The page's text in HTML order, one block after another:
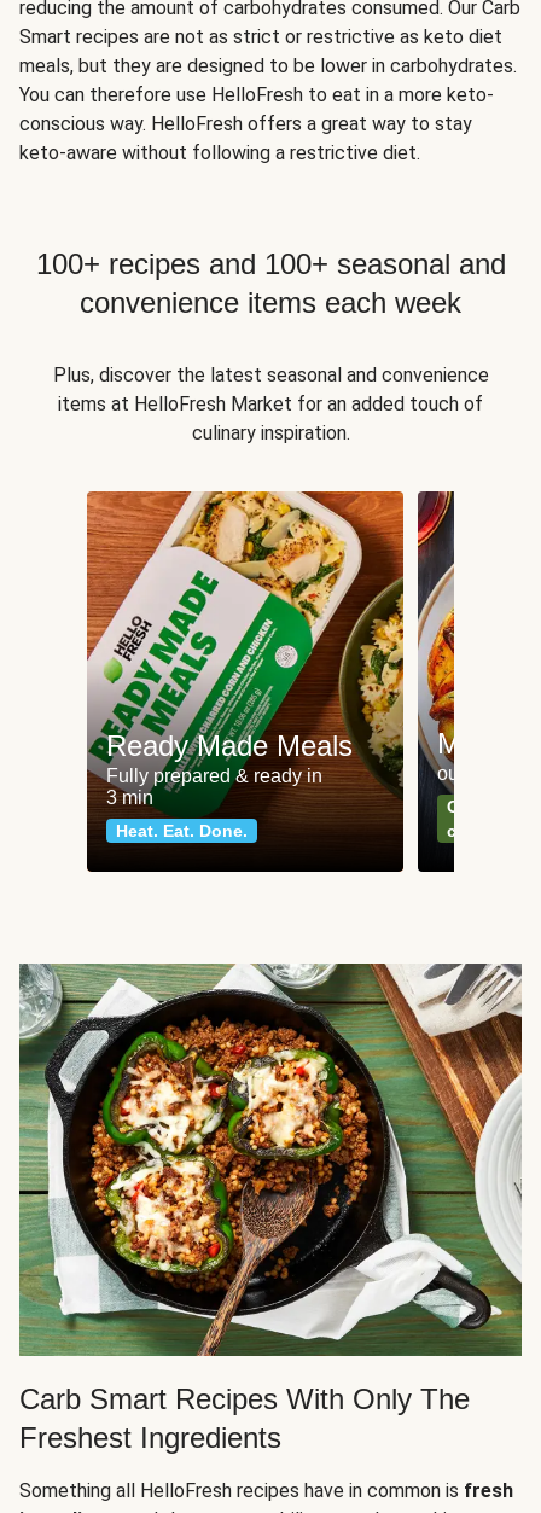
reducing the amount of carbohydrates consumed. Our Carb
Smart recipes are not as strict or restrictive as keto diet
meals, but they are designed to be lower in carbohydrates.
You can therefore use HelloFresh to eat in a more keto-
conscious way. HelloFresh offers a great way to stay
keto-aware without following a restrictive diet.
100+ recipes and 100+ seasonal and
convenience items each week
Plus, discover the latest seasonal and convenience
items at HelloFresh Market for an added touch of
culinary inspiration.
Ready Made Meals
Fully prepared & ready in
3 min
Heat. Eat. Done.
Meat
our most
Can't go
classics
Carb Smart Recipes With Only The
Freshest Ingredients
Something all HelloFresh recipes have in common is fresh